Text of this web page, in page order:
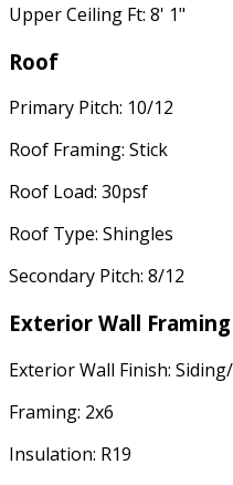
Upper Ceiling Ft: 8' 1"
Roof
Primary Pitch: 10/12
Roof Framing: Stick
Roof Load: 30psf
Roof Type: Shingles
Secondary Pitch: 8/12
Exterior Wall Framing
Exterior Wall Finish:
Framing: 2x6
Insulation: R19